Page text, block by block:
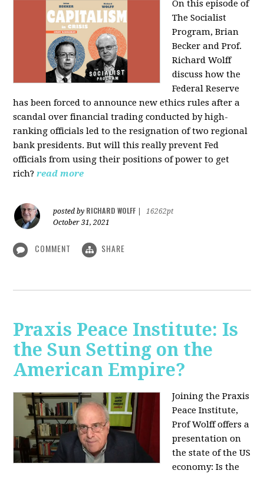
On this episode of
The Socialist
Program, Brian
Becker and Prof.
Richard Wolff
discuss how the
Federal Reserve
has been forced to announce new ethics rules after a
scandal over financial trading conducted by high-
ranking officials led to the resignation of two regional
bank presidents. But will this really prevent Fed
officials from using their positions of power to get
rich? read more
posted by RICHARD WOLFF
16262pt
October 31, 2021
COMMENT SHARE
Praxis Peace Institute: Is
the Sun Setting on the
American Empire?
Joining the Praxis
Peace Institute,
Prof Wolff offers a
presentation on
the state of the US
economy: Is the